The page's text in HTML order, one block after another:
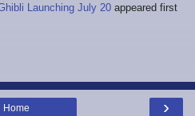
Launching July 20 appeared first
›
Home